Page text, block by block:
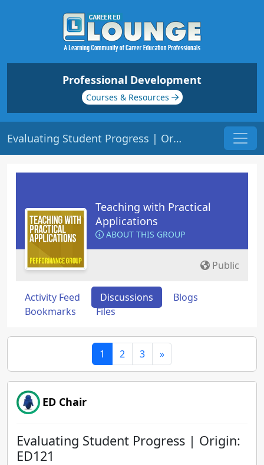
Professional Development
Courses & Resources
Evaluating Student Progress | Origin: ED121
Teaching with Practical
Applications
ABOUT THIS GROUP
Public
Activity Feed Discussions
Blogs
Bookmarks
Files
1 2 3 »
ED Chair
Evaluating Student Progress | Origin:
ED121